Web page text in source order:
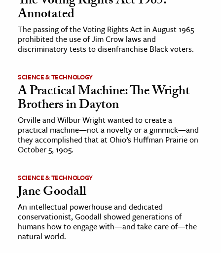
Annotated
The passing of the Voting Rights Act in August 1965
prohibited the use of Jim Crow laws and
discriminatory tests to disenfranchise Black voters.
SCIENCE & TECHNOLOGY
A Practical Machine: The Wright
Brothers in Dayton
Orville and Wilbur Wright wanted to create a
practical machine—not a novelty or a gimmick—and
they accomplished that at Ohio’s Huffman Prairie on
October 5, 1905.
SCIENCE & TECHNOLOGY
Jane Goodall
An intellectual powerhouse and dedicated
conservationist, Goodall showed generations of
humans how to engage with—and take care of—the
natural world.